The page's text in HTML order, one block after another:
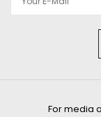
For media